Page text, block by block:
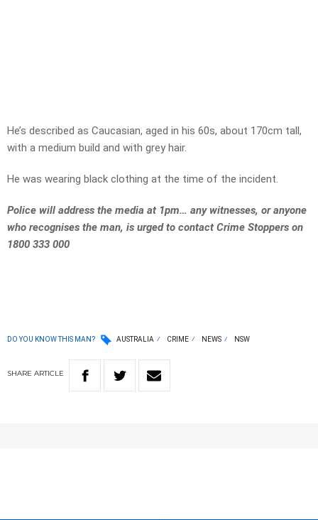
He’s described as Caucasian, aged in his 60s, about 170cm tall,
with a medium build and with grey hair.
He was wearing black clothing at the time of the incident.
Police will address the media at 1pm… any witnesses, or anyone
who recognises the man, is urged to contact Crime Stoppers on
1800 333 000
DO YOU KNOW THIS MAN? AUSTRALIA CRIME NEWS NSW
SHARE ARTICLE